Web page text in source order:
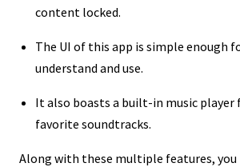
content locked.
The UI of this app is simple enough
understand and use.
It also boasts a built-in music player
favorite soundtracks.
Along with these multiple features, you